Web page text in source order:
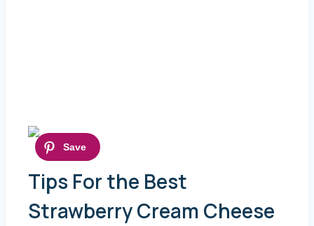
Tips For the Best
Strawberry Cream Cheese